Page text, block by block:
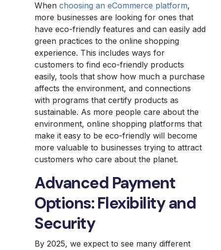
When choosing an eCommerce platform,
more businesses are looking for ones that
have eco-friendly features and can easily add
green practices to the online shopping
experience. This includes ways for
customers to find eco-friendly products
easily, tools that show how much a purchase
affects the environment, and connections
with programs that certify products as
sustainable. As more people care about the
environment, online shopping platforms that
make it easy to be eco-friendly will become
more valuable to businesses trying to attract
customers who care about the planet.
Advanced Payment
Options: Flexibility and
Security
By 2025, we expect to see many different